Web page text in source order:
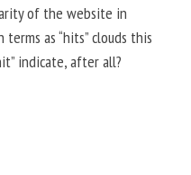
of the website in
as “hits” clouds this
indicate, after all?